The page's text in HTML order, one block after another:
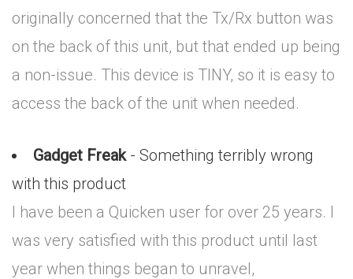
originally concerned that the Tx/Rx button was
on the back of this unit, but that ended up being
a non-issue. This device is TINY, so it is easy to
access the back of the unit when needed.
Gadget Freak- Something terribly wrong
with this product
I have been a Quicken user for over 25 years. I
was very satisfied with this product until last
year when things began to unravel,